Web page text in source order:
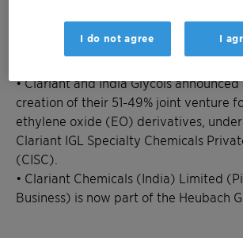
• Clariant's Catalysts business in India
with Sud-Chemie India Pvt Ltd and
• Clariant and India Glycols announced
creation of their 51-49% joint venture
ethylene oxide (EO) derivatives,
Clariant IGL Specialty Chemicals
(CISC).
• Clariant Chemicals (India) Limited
Business) is now part of the Heubach
I do not agree I